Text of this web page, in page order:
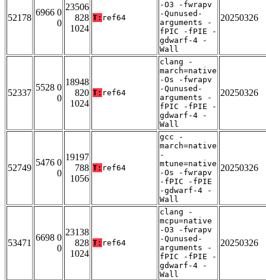
52178
6966 0
0
23506
828
1024
T: ref64
-O3 -fwrapv
-Qunused-
arguments -
fPIC -fPIE -
gdwarf-4 -
Wall
20250326
52337
5528 0
0
18948
820
1024
T: ref64
clang -
march=native
-Os -fwrapv
-Qunused-
arguments -
fPIC -fPIE -
gdwarf-4 -
Wall
20250326
52749
5476 0
0
19197
788
1056
T: ref64
gcc -
march=native
-
mtune=native
-Os -fwrapv
-fPIC -fPIE
-gdwarf-4 -
Wall
20250326
53471
6698 0
0
23138
828
1024
T: ref64
clang -
mcpu=native
-O3 -fwrapv
-Qunused-
arguments -
fPIC -fPIE -
gdwarf-4 -
Wall
20250326